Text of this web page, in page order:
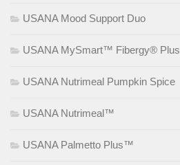
USANA Mood Support Duo
USANA MySmart™ Fibergy® Plus
USANA Nutrimeal Pumpkin Spice
USANA Nutrimeal™
USANA Palmetto Plus™